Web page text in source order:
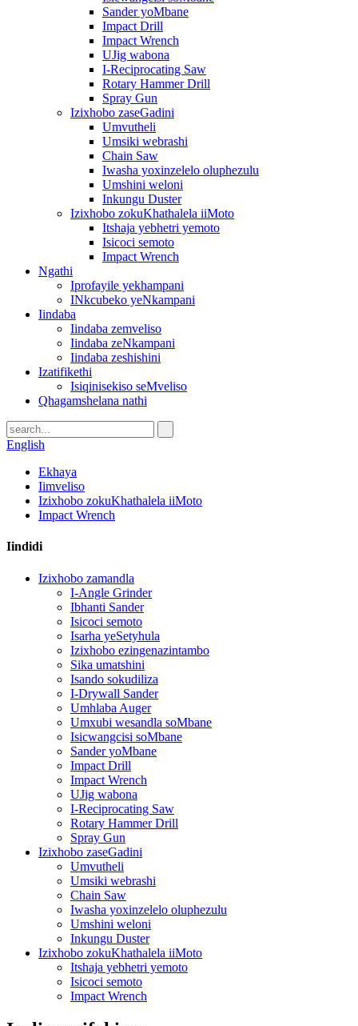
Sander yoMbane
Impact Drill
Impact Wrench
UJig wabona
I-Reciprocating Saw
Rotary Hammer Drill
Spray Gun
Izixhobo zaseGadini
Umvutheli
Umsiki webrashi
Chain Saw
Iwasha yoxinzelelo oluphezulu
Umshini weloni
Inkungu Duster
Izixhobo zokuKhathalela iiMoto
Itshaja yebhetri yemoto
Isicoci semoto
Impact Wrench
Ngathi
Iprofayile yekhampani
INkcubeko yeNkampani
Iindaba
Iindaba zemveliso
Iindaba zeNkampani
Iindaba zeshishini
Izatifikethi
Isiqinisekiso seMveliso
Qhagamshelana nathi
English
Ekhaya
Iimveliso
Izixhobo zokuKhathalela iiMoto
Impact Wrench
Iindidi
Izixhobo zamandla
I-Angle Grinder
Ibhanti Sander
Isicoci semoto
Isarha yeSetyhula
Izixhobo ezingenazintambo
Sika umatshini
Isando sokudiliza
I-Drywall Sander
Umhlaba Auger
Umxubi wesandla soMbane
Isicwangcisi soMbane
Sander yoMbane
Impact Drill
Impact Wrench
UJig wabona
I-Reciprocating Saw
Rotary Hammer Drill
Spray Gun
Izixhobo zaseGadini
Umvutheli
Umsiki webrashi
Chain Saw
Iwasha yoxinzelelo oluphezulu
Umshini weloni
Inkungu Duster
Izixhobo zokuKhathalela iiMoto
Itshaja yebhetri yemoto
Isicoci semoto
Impact Wrench